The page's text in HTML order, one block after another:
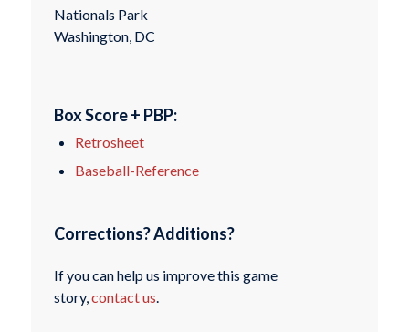
Nationals Park
Washington, DC
Box Score + PBP:
Retrosheet
Baseball-Reference
Corrections? Additions?
If you can help us improve this game
story,contact us.